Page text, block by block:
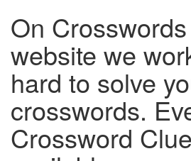
On
website we
hard to solve
crosswords.
Crossword